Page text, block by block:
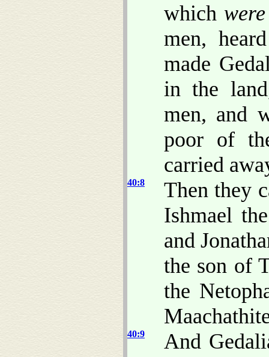
which were
men,
made
in the
men, and
poor of
carried
40:8
Then they
Ishmael
and
the son of
the
40:9
And